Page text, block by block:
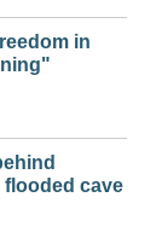
in
cave